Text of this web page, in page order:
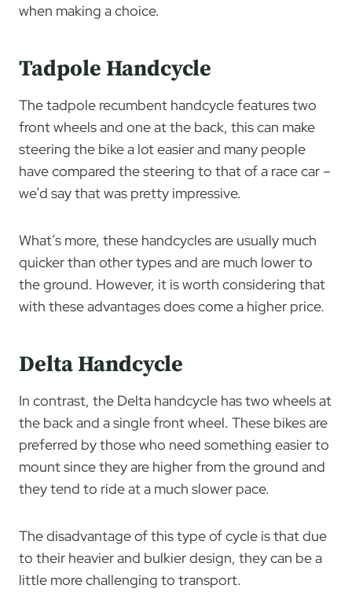
when making a choice.
Tadpole Handcycle
The tadpole recumbent handcycle features two
front wheels and one at the back, this can make
steering the bike a lot easier and many people
have compared the steering to that of a race car –
we’d say that was pretty impressive.
What’s more, these handcycles are usually much
quicker than other types and are much lower to
the ground. However, it is worth considering that
with these advantages does come a higher price.
Delta Handcycle
In contrast, the Delta handcycle has two wheels at
the back and a single front wheel. These bikes are
preferred by those who need something easier to
mount since they are higher from the ground and
they tend to ride at a much slower pace.
The disadvantage of this type of cycle is that due
to their heavier and bulkier design, they can be a
little more challenging to transport.